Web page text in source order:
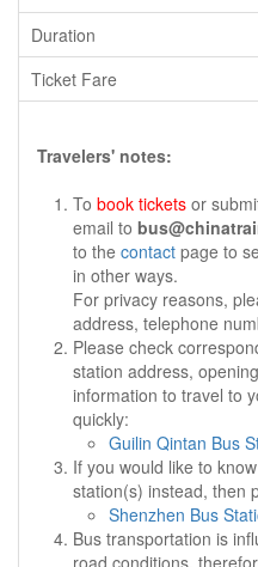
Travelers' notes:
To book tickets or
email to
to the contact page to
in other ways.
For privacy reasons,
address, telephone
Please check
station address,
information to travel to
quickly:
Guilin Qintan Bus
If you would like to
station(s) instead, then
Shenzhen Bus
Bus transportation is
road conditions,